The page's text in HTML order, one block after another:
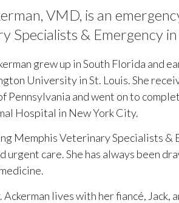
VMD, is an
Specialists & Emergency
grew up in South Florida and
University in St. Louis. She
Pennsylvania and went on to
Hospital in New York City.
Memphis Veterinary Specialists &
urgent care. She has always been
Ackerman lives with her fiancé,